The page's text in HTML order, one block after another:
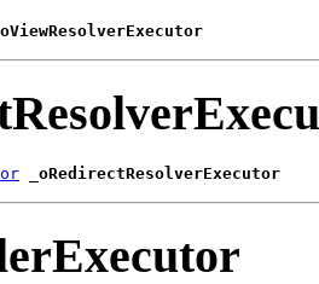
_oViewResolverExecutor
_oRedirectResolverExecutor